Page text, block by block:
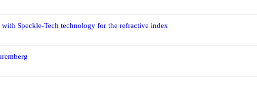
Speckle-Tech technology for the refractive index